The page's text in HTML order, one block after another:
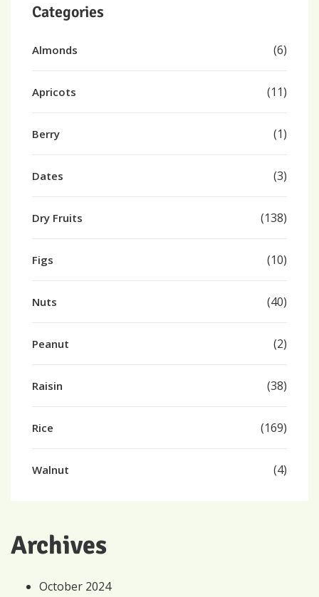
Categories
Almonds (6)
Apricots (11)
Berry (1)
Dates (3)
Dry Fruits (138)
Figs (10)
Nuts (40)
Peanut (2)
Raisin (38)
Rice (169)
Walnut (4)
Archives
October 2024